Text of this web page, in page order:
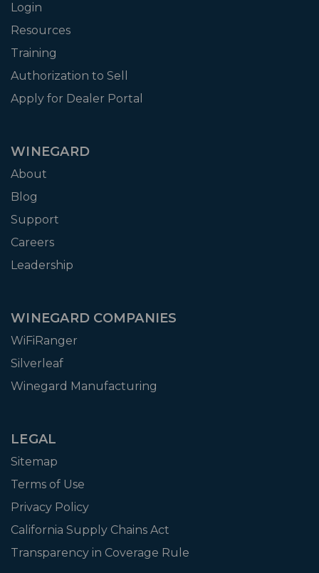
Login
Resources
Training
Authorization to Sell
Apply for Dealer Portal
WINEGARD
About
Blog
Support
Careers
Leadership
WINEGARD COMPANIES
WiFiRanger
Silverleaf
Winegard Manufacturing
LEGAL
Sitemap
Terms of Use
Privacy Policy
California Supply Chains Act
Transparency in Coverage Rule